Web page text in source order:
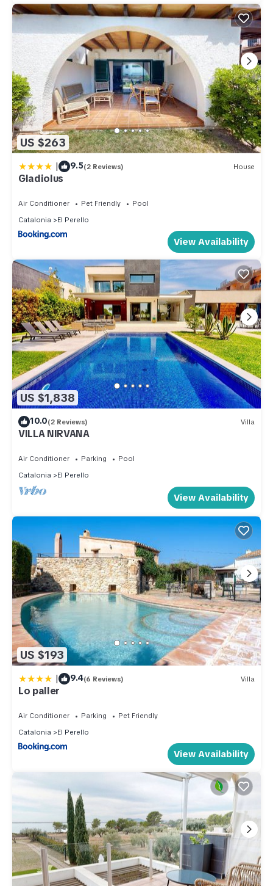
US $263
| 9.5(2 Reviews) House
Gladiolus
Air Conditioner Pet Friendly
Pool
Catalonia
El Perello
View Availability
US $1,838
10.0(2 Reviews) Villa
VILLA NIRVANA
Air Conditioner Parking
Pool
Catalonia
El Perello
View Availability
US $193
| 9.4(6 Reviews) Villa
Lo paller
Air Conditioner Parking
Pet Friendly
Catalonia
El Perello
View Availability